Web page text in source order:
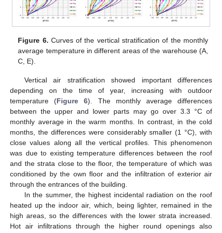
Figure 6. Curves of the vertical stratification of the monthly
average temperature in different areas of the warehouse (A,
C, E).
Vertical air stratification showed important differences
depending on the time of year, increasing with outdoor
temperature (Figure 6). The monthly average differences
between the upper and lower parts may go over 3.3 °C of
monthly average in the warm months. In contrast, in the cold
months, the differences were considerably smaller (1 °C), with
close values along all the vertical profiles. This phenomenon
was due to existing temperature differences between the roof
and the strata close to the floor, the temperature of which was
conditioned by the own floor and the infiltration of exterior air
through the entrances of the building.
In the summer, the highest incidental radiation on the roof
heated up the indoor air, which, being lighter, remained in the
high areas, so the differences with the lower strata increased.
Hot air infiltrations through the higher round openings also
12. May
13. May
14. May
15. May
16. May
17. May
18. May
19. May
20. May
22. May
23. May
24. May
25. May
26. May
27. May
28. May
29. May
30. May
1. Jun
2. Jun
3. Jun
4. Jun
5. Jun
6. Jun
7. Jun
8. Jun
9. Jun
11. Jun
12. Jun
13. Jun
14. Jun
15. Jun
16. Jun
17. Jun
18. Jun
19. Jun
21. Jun
22. Jun
23. Jun
24. Jun
25. Jun
26. Jun
27. Jun
28. Jun
29. Jun
1. Jul
2. Jul
3. Jul
4. Jul
5. Jul
6. Jul
7. Jul
8. Jul
9. Jul
11. Jul
12. Jul
13. Jul
14. Jul
15. Jul
16. Jul
17. Jul
18. Jul
19. Jul
21. Jul
22. Jul
23. Jul
24. Jul
25. Jul
26. Jul
27. Jul
28. Jul
29. Jul
31. Jul
1. Aug
2. Aug
3. Aug
4. Aug
5. Aug
6. Aug
7. Aug
8. Aug